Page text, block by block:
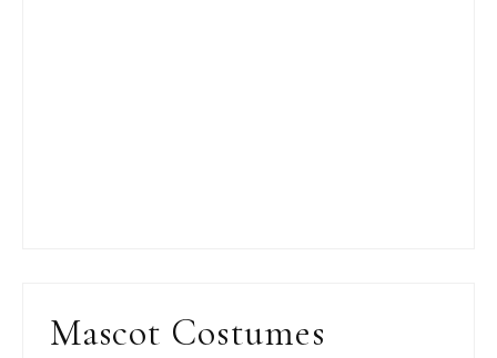
Mascot Costumes